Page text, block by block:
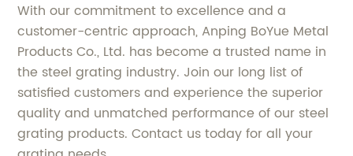
With our commitment to excellence and a
customer-centric approach, Anping BoYue Metal
Products Co., Ltd. has become a trusted name in
the steel grating industry. Join our long list of
satisfied customers and experience the superior
quality and unmatched performance of our steel
grating products. Contact us today for all your